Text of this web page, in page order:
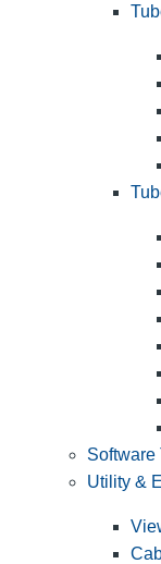
Software
Utility &